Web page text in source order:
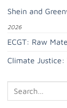
Shein and
2026
ECGT: Raw
Climate